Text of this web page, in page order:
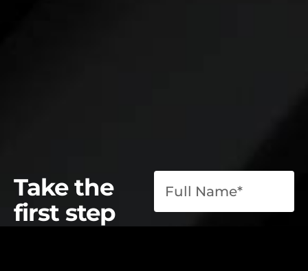
Take the
first step